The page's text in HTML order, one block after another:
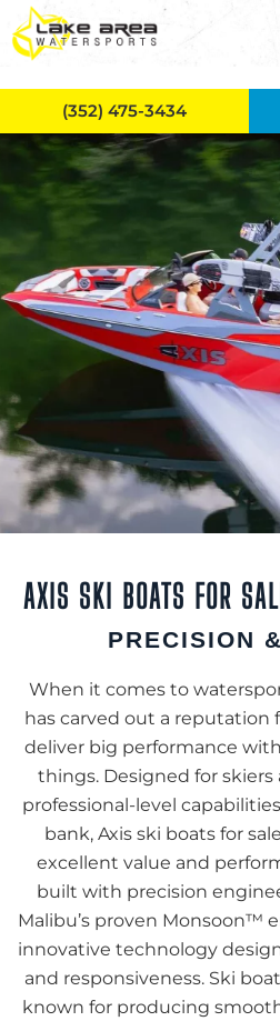
Skip to main content
AXIS SKI BOATS FOR
PRECISION
When it comes to
has carved out a
deliver big performance
things. Designed for
professional-level
bank, Axis ski boats for
excellent value and
built with precision
Malibu’s proven Monsoon™
innovative technology
and responsiveness. Ski
known for producing
(352) 475-3434